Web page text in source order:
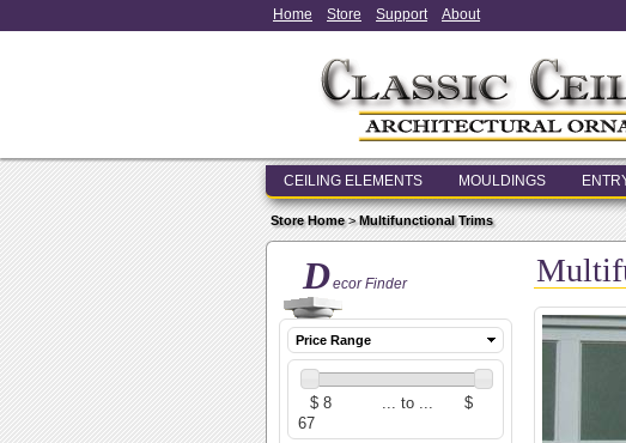
Home Store Support About
CEILING ELEMENTS MOULDINGS
Store Home>Multifunctional Trims
Decor Finder
Price Range